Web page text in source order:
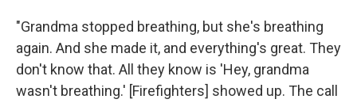
"Grandma stopped breathing, but she's breathing
again. And she made it, and everything's great. They
don't know that. All they know is 'Hey, grandma
wasn't breathing.' [Firefighters] showed up. The call